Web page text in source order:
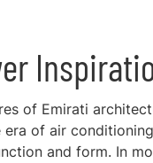
of Emirati
of air
and form. In